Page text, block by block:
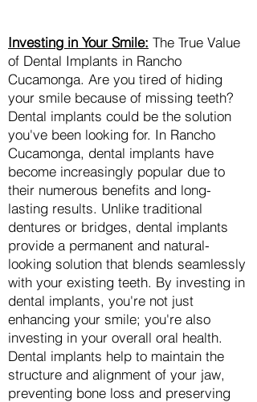
Investing in Your Smile: The True Value
of Dental Implants in Rancho
Cucamonga. Are you tired of hiding
your smile because of missing teeth?
Dental implants could be the solution
you've been looking for. In Rancho
Cucamonga, dental implants have
become increasingly popular due to
their numerous benefits and long-
lasting results. Unlike traditional
dentures or bridges, dental implants
provide a permanent and natural-
looking solution that blends seamlessly
with your existing teeth. By investing in
dental implants, you're not just
enhancing your smile; you're also
investing in your overall oral health.
Dental implants help to maintain the
structure and alignment of your jaw,
preventing bone loss and preserving